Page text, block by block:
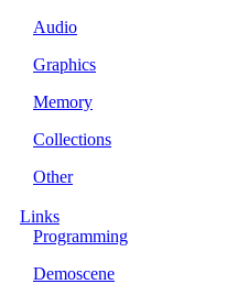
Audio
Graphics
Memory
Collections
Other
Links
Programming
Demoscene